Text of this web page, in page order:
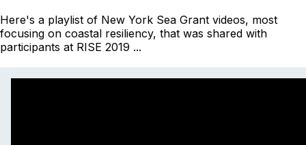
Here's a playlist of New York Sea Grant videos, most
focusing on coastal resiliency, that was shared with
participants at RISE 2019 ...